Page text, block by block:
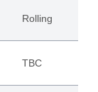
Rolling
TBC